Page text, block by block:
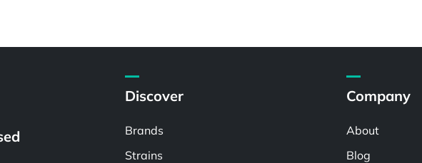
Discover
Brands
Strains
Company
About
Blog